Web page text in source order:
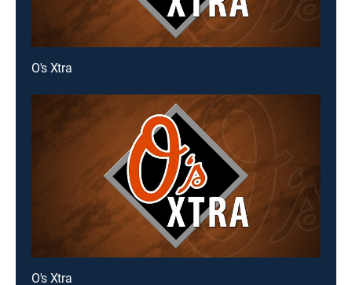
O's Xtra
O's Xtra